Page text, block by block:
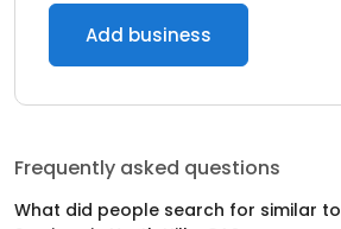
Add business
Frequently asked questions
What did people search for similar to